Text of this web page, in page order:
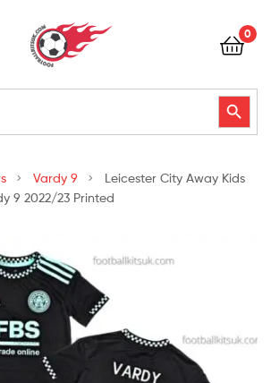
Football
Kits
Uk
0
Search Button
Kits
Uk
Vardy 9
Leicester City Away Kids
9 2022/23 Printed